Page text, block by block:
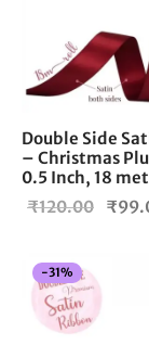
Double Side
– Christmas
0.5 Inch, 18
₹120.00 ₹
-31%